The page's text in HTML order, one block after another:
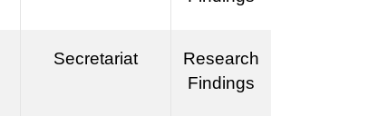
Secretariat
Research
Findings